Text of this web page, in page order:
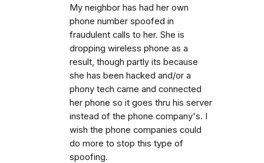
My neighbor has had her own
phone number spoofed in
fraudulent calls to her. She is
dropping wireless phone as a
result, though partly its because
she has been hacked and/or a
phony tech came and connected
her phone so it goes thru his server
instead of the phone company's. I
wish the phone companies could
do more to stop this type of
spoofing.